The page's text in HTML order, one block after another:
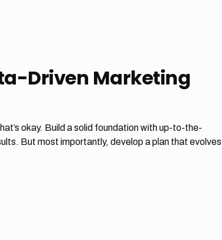
Driven Marketing
okay. Build a solid foundation with up-to-the-
But most importantly, develop a plan that evolves